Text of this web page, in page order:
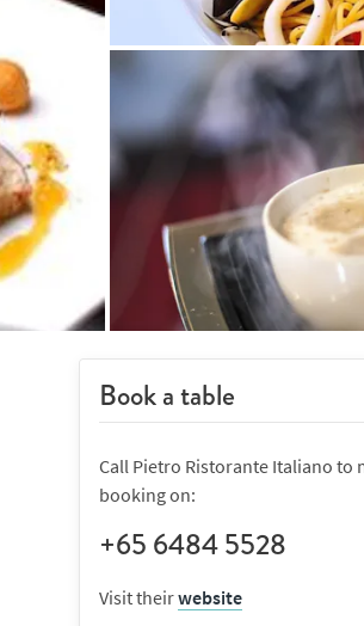
Book a table
Call Pietro Ristorante Italiano to
booking on:
+65 6484 5528
Visit theirwebsite